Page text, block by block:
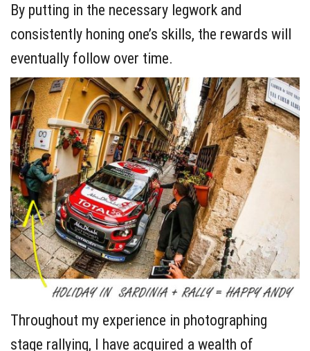
By putting in the necessary legwork and
consistently honing one’s skills, the rewards will
eventually follow over time.
Throughout my experience in photographing
stage rallying, I have acquired a wealth of